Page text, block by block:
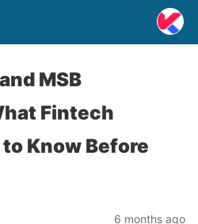
MSB
Fintech
Know Before
6 months ago